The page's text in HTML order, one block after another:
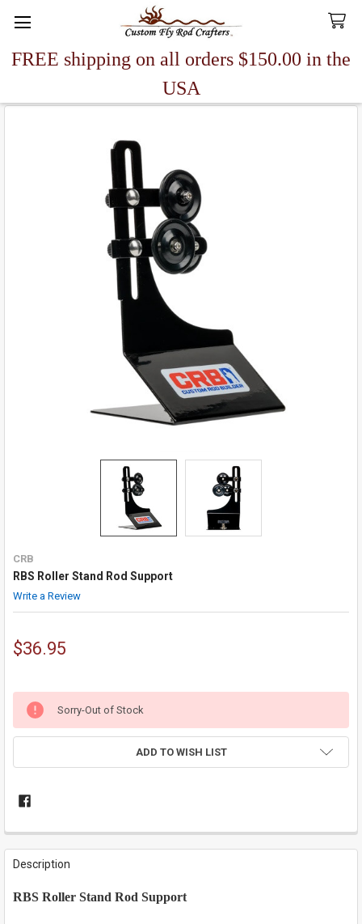
FREE shipping on all orders $150.00 in the
USA
Search
CRB
RBS Roller Stand Rod Support
Write a Review
$36.95
Sorry-Out of Stock
ADD TO WISH LIST
FREQUENTLY
BOUGHT
TOGETHER:
Description
RBS Roller Stand Rod Support